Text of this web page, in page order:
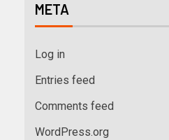
META
Log in
Entries feed
Comments feed
WordPress.org